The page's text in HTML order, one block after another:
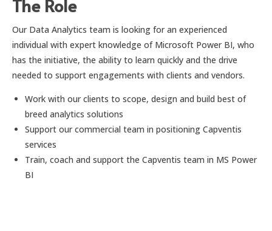
The Role
Our Data Analytics team is looking for an experienced
individual with expert knowledge of Microsoft Power BI, who
has the initiative, the ability to learn quickly and the drive
needed to support engagements with clients and vendors.
Work with our clients to scope, design and build best of
breed analytics solutions
Support our commercial team in positioning Capventis
services
Train, coach and support the Capventis team in MS Power
BI